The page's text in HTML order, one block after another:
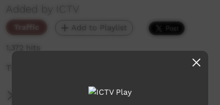
Added by ICTV
Traffic Add to Playlist
1,372 hits
The weekly sneak peek of new videos on ICTV,
More Information